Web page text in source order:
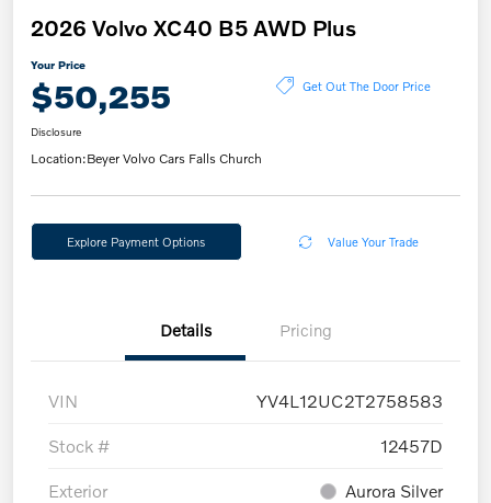
2026 Volvo XC40 B5 AWD Plus
Your Price
$50,255 Get Out The Door Price
Disclosure
Location:Beyer Volvo Cars Falls Church
Explore Payment Options Value Your Trade
Details Pricing
VIN YV4L12UC2T2758583
Stock # 12457D
Exterior Aurora Silver